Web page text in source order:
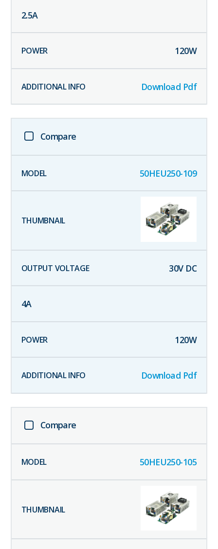
2.5A
120W
Download Pdf
Compare
50HEU250-109
30V DC
4A
120W
Download Pdf
Compare
50HEU250-105